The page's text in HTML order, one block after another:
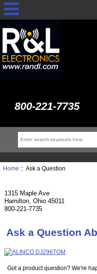
800-221-7735
Home :: Ask a Question
1315 Maple Ave
Hamilton, Ohio 45011
800-221-7735
Ask a Question
Got a product question? We're